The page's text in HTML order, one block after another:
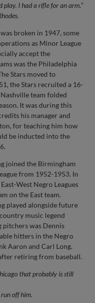
play. I had a rifle for an arm.”
broken in 1947, some
as Minor League
accept the
was the Philadelphia
Stars moved to
the Stars recruited a 16-
team folded
It was during this
his manager and
for teaching him how
be inducted into the
joined the Birmingham
from 1952-1953. In
West Negro Leagues
on the East team.
played alongside future
music legend
pitchers was Dennis
hitters in the Negro
Aaron and Carl Long.
retiring from baseball.
that probably is still
off him.